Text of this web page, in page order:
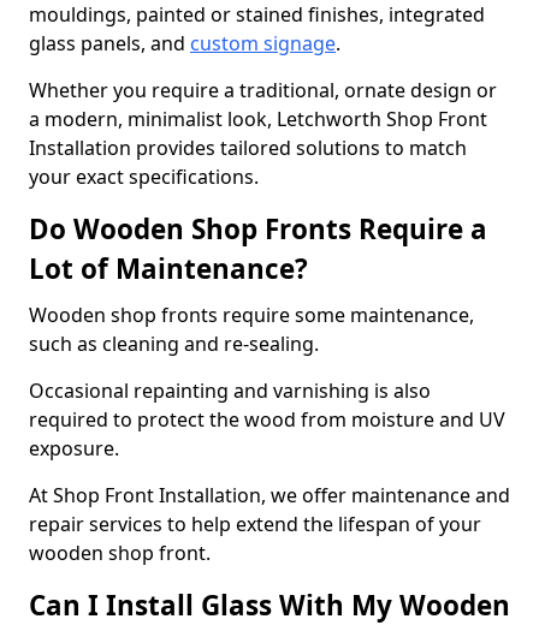
mouldings, painted or stained finishes, integrated
glass panels, and custom signage.
Whether you require a traditional, ornate design or
a modern, minimalist look, Letchworth Shop Front
Installation provides tailored solutions to match
your exact specifications.
Do Wooden Shop Fronts Require a
Lot of Maintenance?
Wooden shop fronts require some maintenance,
such as cleaning and re-sealing.
Occasional repainting and varnishing is also
required to protect the wood from moisture and UV
exposure.
At Shop Front Installation, we offer maintenance and
repair services to help extend the lifespan of your
wooden shop front.
Can I Install Glass With My Wooden